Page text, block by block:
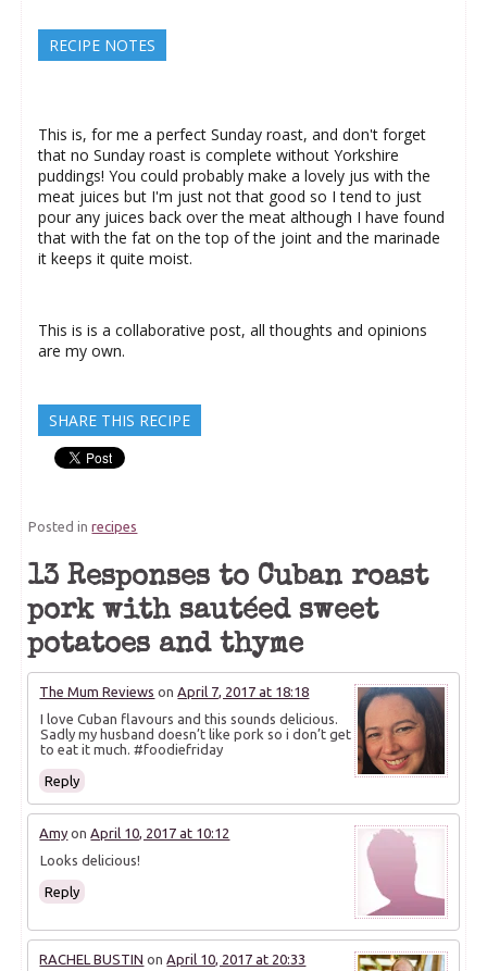
RECIPE NOTES
This is, for me a perfect Sunday roast, and don't forget
that no Sunday roast is complete without Yorkshire
puddings! You could probably make a lovely jus with the
meat juices but I'm just not that good so I tend to just
pour any juices back over the meat although I have found
that with the fat on the top of the joint and the marinade
it keeps it quite moist.
This is is a collaborative post, all thoughts and opinions
are my own.
SHARE THIS RECIPE
Posted in recipes
13 Responses to Cuban roast
pork with sautéed sweet
potatoes and thyme
The Mum Reviews onApril 7, 2017 at 18:18
I love Cuban flavours and this sounds delicious.
Sadly my husband doesn’t like pork so i don’t get
to eat it much. #foodiefriday
Reply
Amy onApril 10, 2017 at 10:12
Looks delicious!
Reply
RACHEL BUSTIN onApril 10, 2017 at 20:33